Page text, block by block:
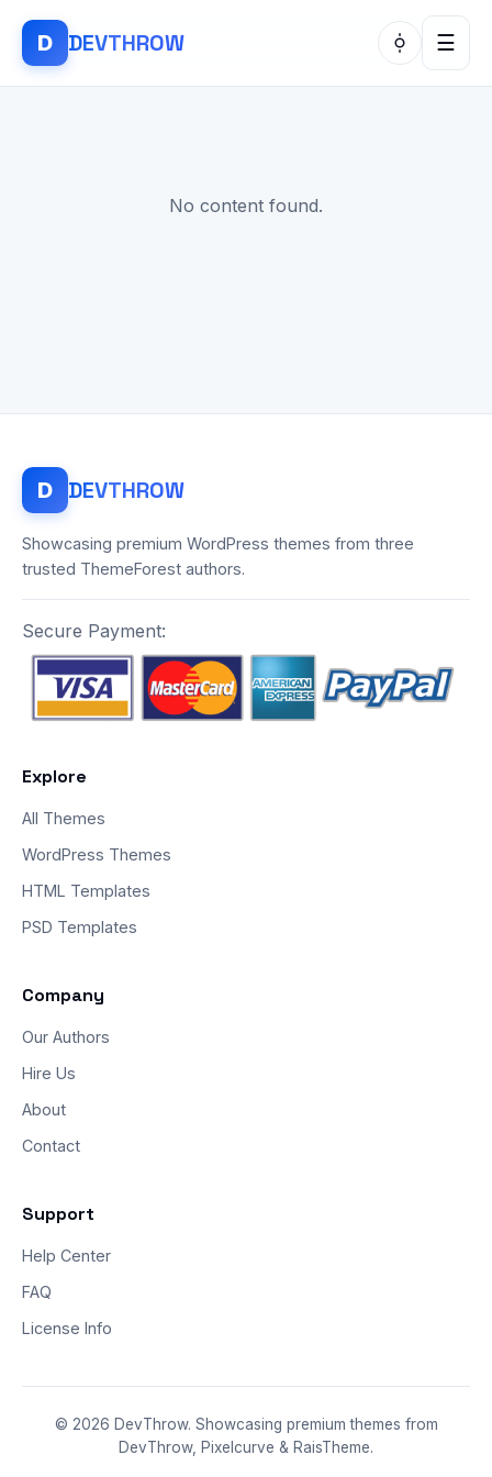
D DEVTHROW ☰
No content found.
D DEVTHROW
Showcasing premium WordPress themes from three
trusted ThemeForest authors.
Secure Payment:
Explore
All Themes
WordPress Themes
HTML Templates
PSD Templates
Company
Our Authors
Hire Us
About
Contact
Support
Help Center
FAQ
License Info
© 2026 DevThrow. Showcasing premium themes from
DevThrow, Pixelcurve & RaisTheme.